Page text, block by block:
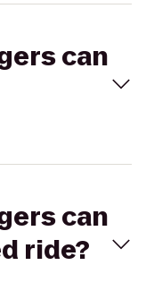
can
can
ride?